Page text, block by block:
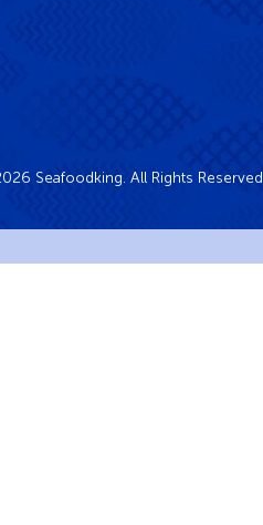
Seafoodking. All Rights Reserved